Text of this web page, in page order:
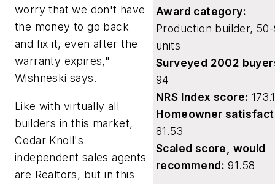
Award category:
Production builder,
units
Surveyed 2002
94
NRS Index score:
Homeowner
81.53
Scaled score, would
recommend: 91.58
worry that we don't have
the money to go back
and fix it, even after the
warranty expires,"
Wishneski says.
Like with virtually all
builders in this market,
Cedar Knoll's
independent sales agents
are Realtors, but in this